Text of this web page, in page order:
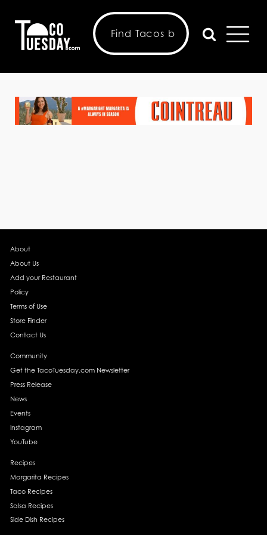
About
About Us
Add your Restaurant
Policy
Terms of Use
Store Finder
Contact Us
Community
Get the TacoTuesday.com Newsletter
Press Release
News
Events
Instagram
YouTube
Recipes
Margarita Recipes
Taco Recipes
Salsa Recipes
Side Dish Recipes